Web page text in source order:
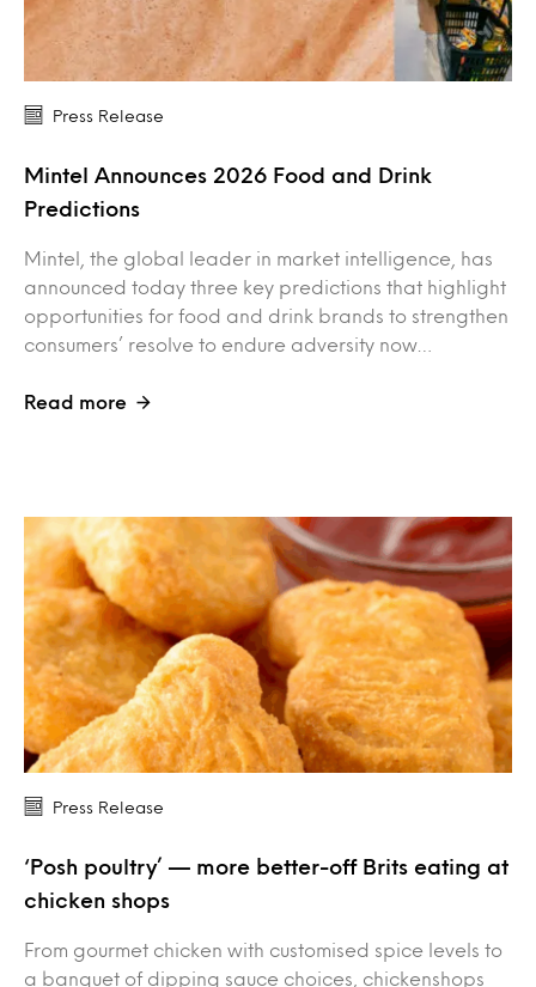
Press Release
Mintel Announces 2026 Food and Drink
Predictions
Mintel, the global leader in market intelligence, has
announced today three key predictions that highlight
opportunities for food and drink brands to strengthen
consumers’ resolve to endure adversity now…
Read more
Press Release
‘Posh poultry’ — more better-off Brits eating at
chicken shops
From gourmet chicken with customised spice levels to
a banquet of dipping sauce choices, chickenshops